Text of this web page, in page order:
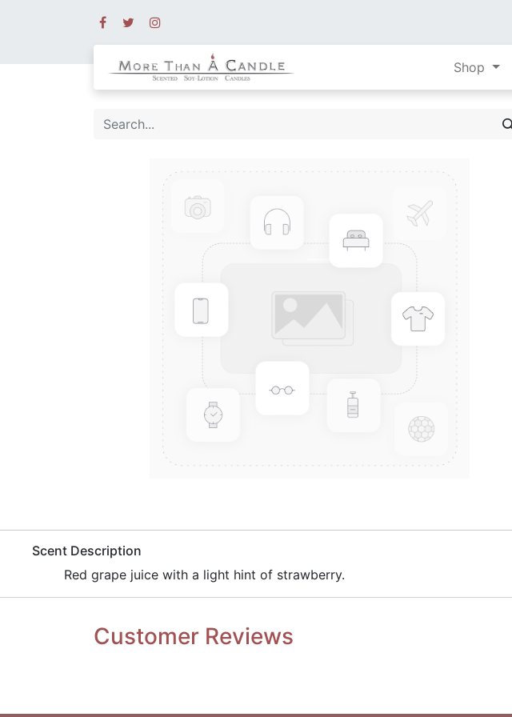
Shop
​Scent Description
​Red grape juice with a light hint of strawberry.
Customer Reviews